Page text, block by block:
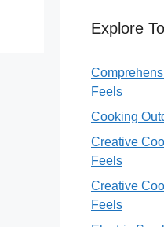
Explore
Feels
Cooking
Creative
Feels
Creative
Feels